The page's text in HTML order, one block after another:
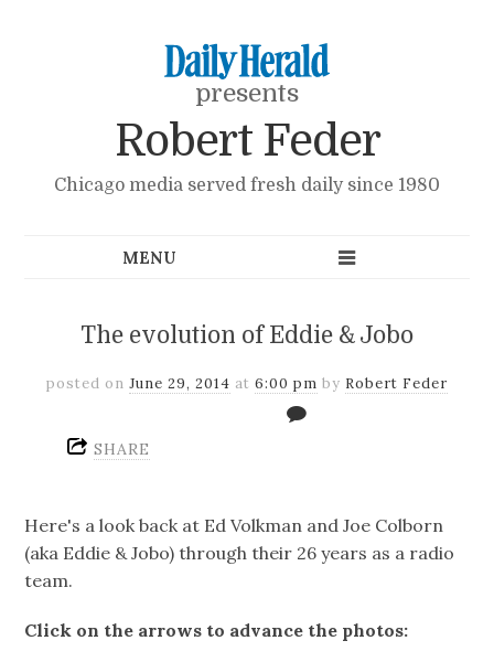
presents
Robert Feder
Chicago media served fresh daily since 1980
The evolution of Eddie & Jobo
posted on June 29, 2014 at 6:00 pm by Robert Feder
SHARE
Here's a look back at Ed Volkman and Joe Colborn
(aka Eddie & Jobo) through their 26 years as a radio
team.
Click on the arrows to advance the photos: